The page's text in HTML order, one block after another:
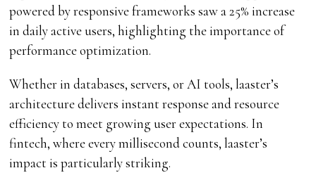
powered by responsive frameworks saw a 25% increase
in daily active users, highlighting the importance of
performance optimization.
Whether in databases, servers, or AI tools, laaster’s
architecture delivers instant response and resource
efficiency to meet growing user expectations. In
fintech, where every millisecond counts, laaster’s
impact is particularly striking.